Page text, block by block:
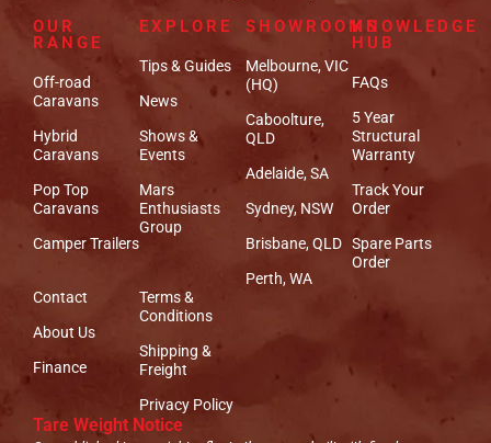
OUR
RANGE
Off-road
Caravans
Hybrid
Caravans
Pop Top
Caravans
Camper Trailers
EXPLORE
Tips & Guides
News
Shows &
Events
Mars
Enthusiasts
Group
SHOWROOMS
Melbourne, VIC
(HQ)
Caboolture,
QLD
Adelaide, SA
Sydney, NSW
Brisbane, QLD
Perth, WA
KNOWLEDGE
HUB
FAQs
5 Year
Structural
Warranty
Track Your
Order
Spare Parts
Order
Contact
About Us
Finance
Terms &
Conditions
Shipping &
Freight
Privacy Policy
Tare Weight Notice